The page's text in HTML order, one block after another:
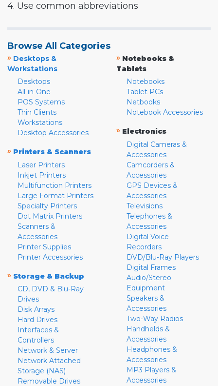
4. Use common abbreviations
Browse All Categories
» Desktops &
Workstations
Desktops
All-in-One
POS Systems
Thin Clients
Workstations
Desktop Accessories
» Printers & Scanners
Laser Printers
Inkjet Printers
Multifunction Printers
Large Format Printers
Specialty Printers
Dot Matrix Printers
Scanners &
Accessories
Printer Supplies
Printer Accessories
» Storage & Backup
CD, DVD & Blu-Ray
Drives
Disk Arrays
Hard Drives
Interfaces &
Controllers
Network & Server
Network Attached
Storage (NAS)
Removable Drives
» Notebooks &
Tablets
Notebooks
Tablet PCs
Netbooks
Notebook Accessories
» Electronics
Digital Cameras &
Accessories
Camcorders &
Accessories
GPS Devices &
Accessories
Televisions
Telephones &
Accessories
Digital Voice
Recorders
DVD/Blu-Ray Players
Digital Frames
Audio/Stereo
Equipment
Speakers &
Accessories
Two-Way Radios
Handhelds &
Accessories
Headphones &
Accessories
MP3 Players &
Accessories